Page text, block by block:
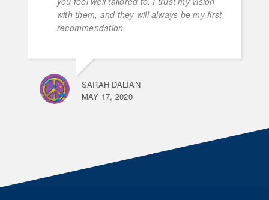
with them, and they will always be my first
recommendation.
SARAH DALIAN
MAY 17, 2020